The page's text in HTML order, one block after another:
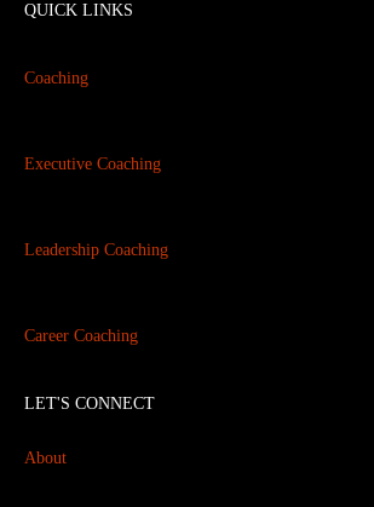
QUICK LINKS
Coaching
Executive Coaching
Leadership Coaching
Career Coaching
LET'S CONNECT
About